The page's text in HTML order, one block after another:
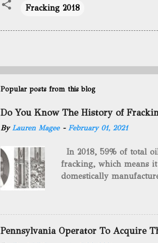
Fracking 2018
Popular posts from this blog
Do You Know The History of
ByLauren Magee - February 01, 2021
In 2018, 59% of total
fracking, which means
domestically
drilling method as you
we want to consider
will be stating historical
historical occurrences
Pennsylvania Operator To Acquire